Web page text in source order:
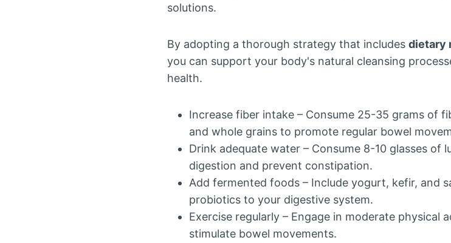
solutions.
By adopting a thorough strategy that includes dietary
you can support your body's natural cleansing
health.
Increase fiber intake – Consume 25-35 grams of
and whole grains to promote regular bowel
Drink adequate water – Consume 8-10 glasses of
digestion and prevent constipation.
Add fermented foods – Include yogurt, kefir, and
probiotics to your digestive system.
Exercise regularly – Engage in moderate physical
stimulate bowel movements.